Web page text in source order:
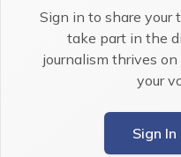
Sign in to share your
take part in the
journalism thrives
your
Sign